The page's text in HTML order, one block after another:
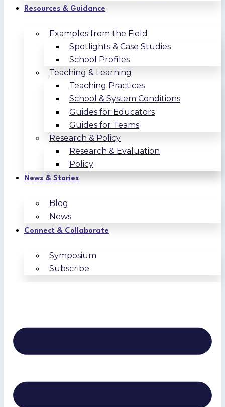
Resources & Guidance
Examples from the Field
Spotlights & Case Studies
School Profiles
Teaching & Learning
Teaching Practices
School & System Conditions
Guides for Educators
Guides for Teams
Research & Policy
Research & Evaluation
Policy
News & Stories
Blog
News
Connect & Collaborate
Symposium
Subscribe